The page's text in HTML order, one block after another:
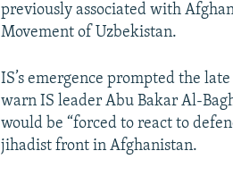
previously associated with
Movement of Uzbekistan.
IS’s emergence prompted the
warn IS leader Abu Bakar Al-
would be “forced to react to
jihadist front in Afghanistan.